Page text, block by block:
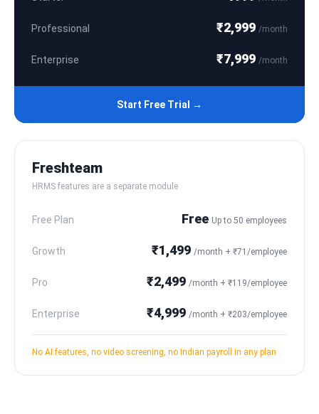
Professional ₹2,999 /month
Enterprise ₹7,999 /month
Start Free Trial →
Freshteam
HRMS features are a separate module
Free Plan Free Up to 50 employees
Growth ₹1,499 /month + ₹71/employee
Pro ₹2,499 /month + ₹119/employee
Enterprise ₹4,999 /month + ₹203/employee
No AI features, no video screening, no Indian payroll in any plan